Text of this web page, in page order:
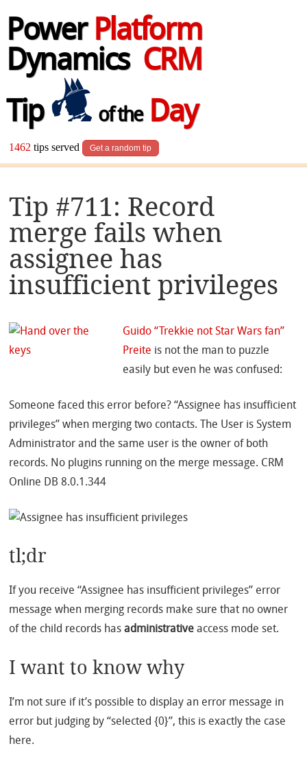
Power Platform
Dynamics CRM
Tip
of theDay
1462 tips served Get a random tip
Tip #711: Record
merge fails when
assignee has
insufficient privileges
Guido “Trekkie not Star Wars fan”
Preite is not the man to puzzle
easily but even he was confused:
Someone faced this error before? “Assignee has insufficient
privileges” when merging two contacts. The User is System
Administrator and the same user is the owner of both
records. No plugins running on the merge message. CRM
Online DB 8.0.1.344
tl;dr
If you receive “Assignee has insufficient privileges” error
message when merging records make sure that no owner
of the child records hasadministrative access mode set.
I want to know why
I’m not sure if it’s possible to display an error message in
error but judging by “selected {0}”, this is exactly the case
here.